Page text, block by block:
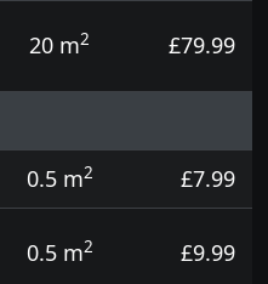
20 m2 £79.99
0.5 m2
£7.99
0.5 m2 £9.99